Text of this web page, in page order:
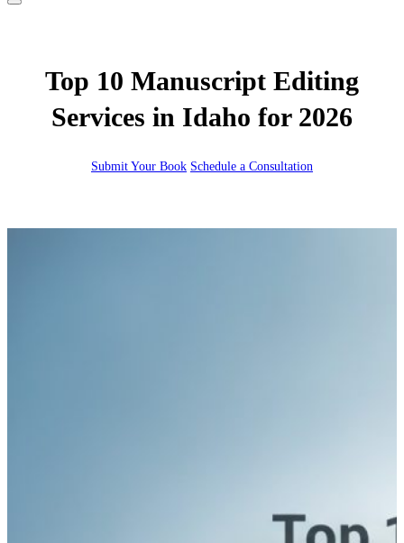
Top 10 Manuscript Editing
Services in Idaho for 2026
Submit Your Book Schedule a Consultation